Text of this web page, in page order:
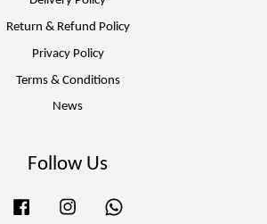
Return & Refund Policy
Privacy Policy
Terms & Conditions
News
Follow Us
Facebook Instagram